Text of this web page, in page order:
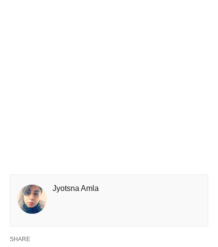
Jyotsna Amla
SHARE